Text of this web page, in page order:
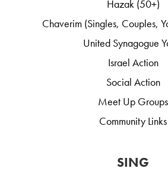
Hazak (50+)
Chaverim (Singles, Couples,
United Synagogue
Israel Action
Social Action
Meet Up Groups
Community Links
SING